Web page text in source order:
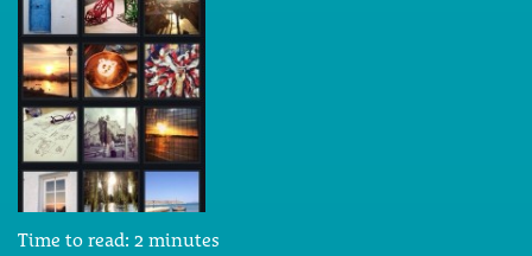
Time to read: 2 minutes